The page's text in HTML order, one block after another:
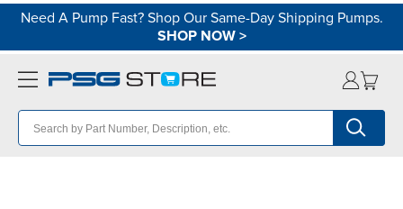
Need A Pump Fast? Shop Our Same-Day Shipping Pumps.
SHOP NOW>